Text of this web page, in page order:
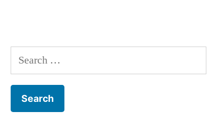
Search
for: